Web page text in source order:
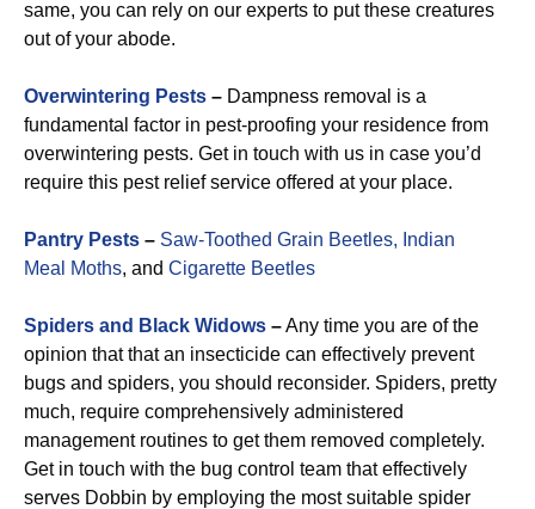
same, you can rely on our experts to put these creatures
out of your abode.
Overwintering Pests – Dampness removal is a
fundamental factor in pest-proofing your residence from
overwintering pests. Get in touch with us in case you’d
require this pest relief service offered at your place.
Pantry Pests – Saw-Toothed Grain Beetles, Indian
Meal Moths, and Cigarette Beetles
Spiders and Black Widows –Any time you are of the
opinion that that an insecticide can effectively prevent
bugs and spiders, you should reconsider. Spiders, pretty
much, require comprehensively administered
management routines to get them removed completely.
Get in touch with the bug control team that effectively
serves Dobbin by employing the most suitable spider